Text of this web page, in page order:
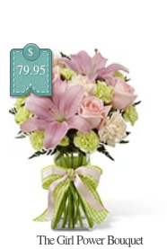
$
79.95
The Girl Power Bouquet